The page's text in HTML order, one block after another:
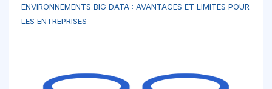
ENVIRONNEMENTS BIG DATA : AVANTAGES ET LIMITES POUR
LES ENTREPRISES